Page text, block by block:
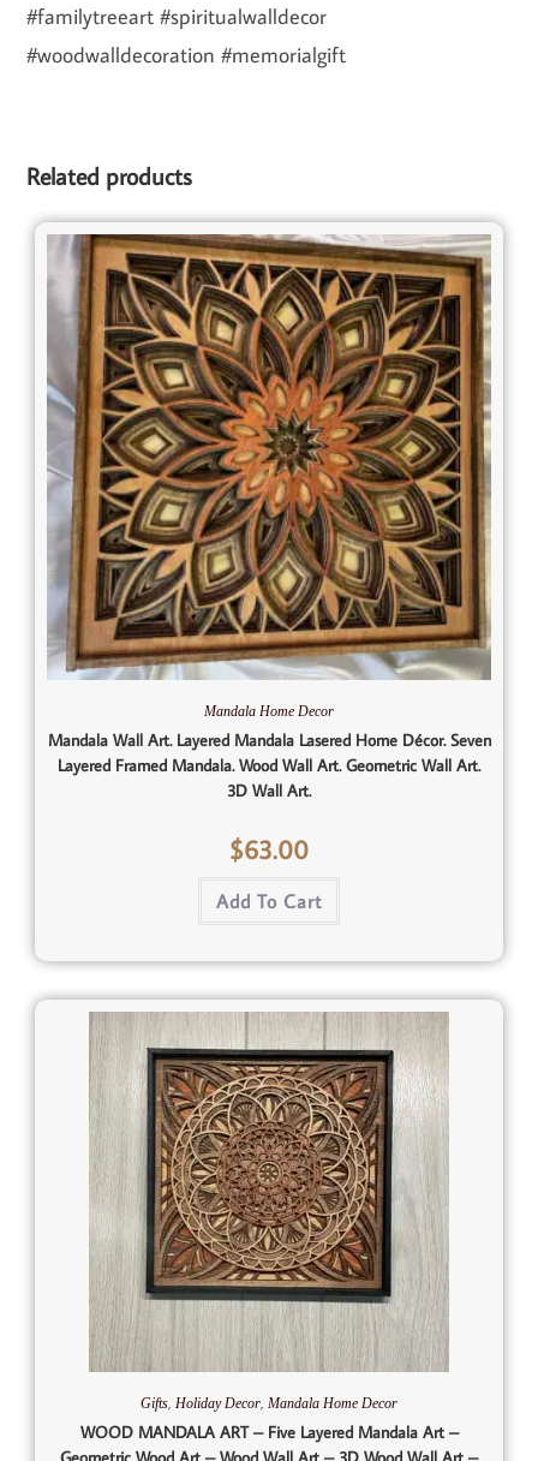
#familytreeart #spiritualwalldecor
#woodwalldecoration #memorialgift
Related products
Mandala Home Decor
Mandala Wall Art. Layered Mandala Lasered Home Décor. Seven
Layered Framed Mandala. Wood Wall Art. Geometric Wall Art.
3D Wall Art.
$63.00
Add To Cart
Gifts, Holiday Decor, Mandala Home Decor
WOOD MANDALA ART – Five Layered Mandala Art –